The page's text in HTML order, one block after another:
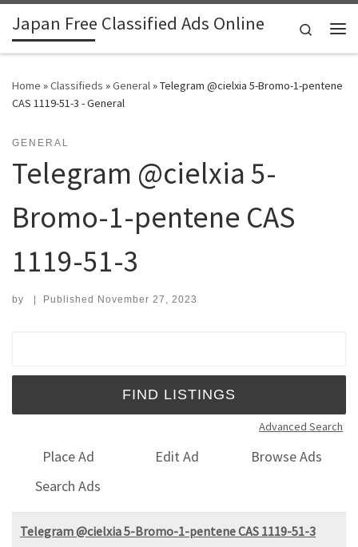
Skip to content
Japan Free Classified Ads Online
Search
Home »Classifieds »General»Telegram @cielxia 5-Bromo-1-pentene
CAS 1119-51-3 - General
GENERAL
Telegram @cielxia 5-
Bromo-1-pentene CAS
1119-51-3
by | Published November 27, 2023
Advanced Search
Place Ad Edit Ad
Browse Ads
Search Ads
Telegram @cielxia 5-Bromo-1-pentene CAS 1119-51-3